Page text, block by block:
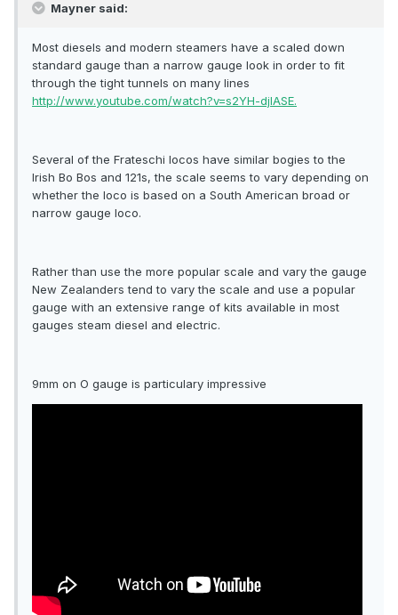
Mayner said:
Most diesels and modern steamers have a scaled down
standard gauge than a narrow gauge look in order to fit
through the tight tunnels on many lines
http://www.youtube.com/watch?v=s2YH-djIASE.
Several of the Frateschi locos have similar bogies to the
Irish Bo Bos and 121s, the scale seems to vary depending on
whether the loco is based on a South American broad or
narrow gauge loco.
Rather than use the more popular scale and vary the gauge
New Zealanders tend to vary the scale and use a popular
gauge with an extensive range of kits available in most
gauges steam diesel and electric.
9mm on O gauge is particulary impressive